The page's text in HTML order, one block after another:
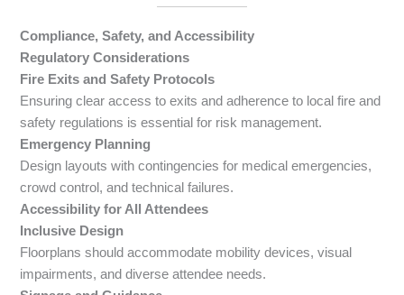
Compliance, Safety, and Accessibility
Regulatory Considerations
Fire Exits and Safety Protocols
Ensuring clear access to exits and adherence to local fire and
safety regulations is essential for risk management.
Emergency Planning
Design layouts with contingencies for medical emergencies,
crowd control, and technical failures.
Accessibility for All Attendees
Inclusive Design
Floorplans should accommodate mobility devices, visual
impairments, and diverse attendee needs.